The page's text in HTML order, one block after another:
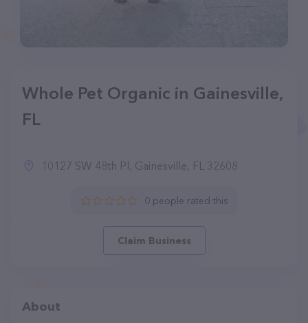
Whole Pet Organic in Gainesville,
FL
10127 SW 48th Pl, Gainesville, FL 32608
0 people rated this
Claim Business
About